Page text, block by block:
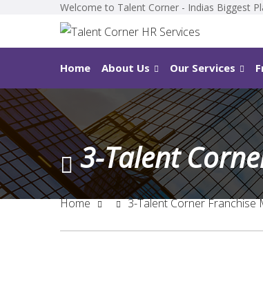
Welcome to Talent Corner - Indias Biggest
Home About Us Our Services
3-Talent
Home 3-Talent Corner Franchise